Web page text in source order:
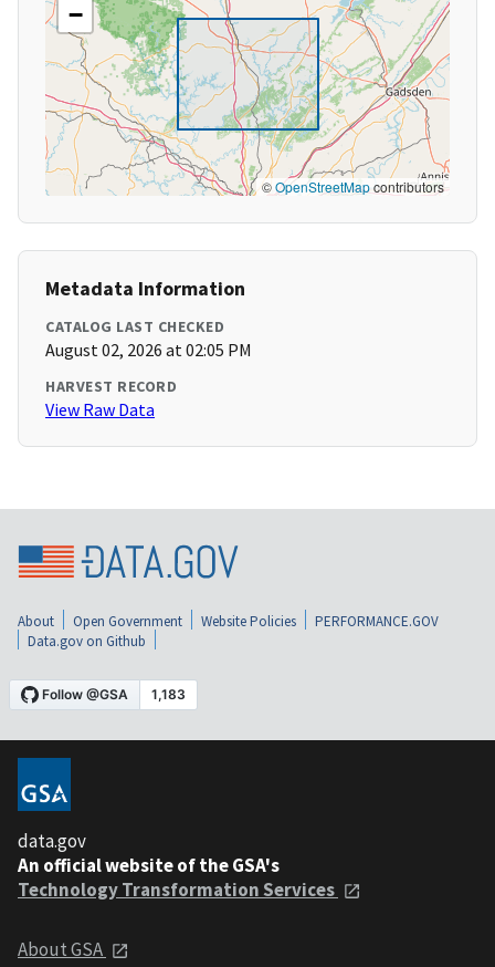
−
©OpenStreetMapcontributors
Metadata Information
CATALOG LAST CHECKED
August 02, 2026 at 02:05 PM
HARVEST RECORD
View Raw Data
About Open Government Website Policies
PERFORMANCE.GOV
Data.gov on Github
data.gov
An official website of the GSA's
Technology Transformation Services
About GSA